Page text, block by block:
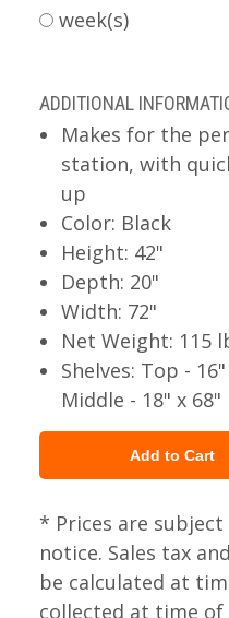
week(s)
ADDITIONAL
Makes for the
station, with
up
Color: Black
Height: 42"
Depth: 20"
Width: 72"
Net Weight: 115
Shelves: Top -
Middle - 18" x 68"
* Prices are
notice. Sales tax
be calculated at
collected at time